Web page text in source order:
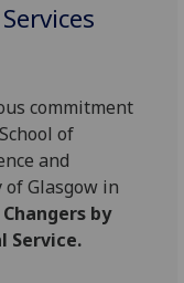
commitment
of
and
Glasgow in
by
Service.